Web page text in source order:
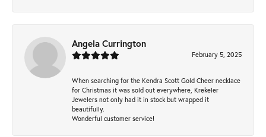
Angela Currington
February 5, 2025
When searching for the Kendra Scott Gold Cheer necklace
for Christmas it was sold out everywhere, Krekeler
Jewelers not only had it in stock but wrapped it
beautifully.
Wonderful customer service!